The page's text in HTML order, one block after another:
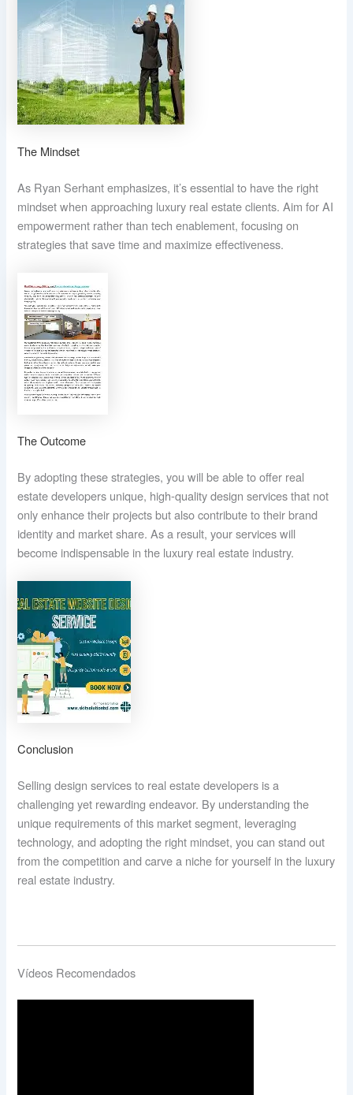
The Mindset
As Ryan Serhant emphasizes, it’s essential to have the right
mindset when approaching luxury real estate clients. Aim for AI
empowerment rather than tech enablement, focusing on
strategies that save time and maximize effectiveness.
The Outcome
By adopting these strategies, you will be able to offer real
estate developers unique, high-quality design services that not
only enhance their projects but also contribute to their brand
identity and market share. As a result, your services will
become indispensable in the luxury real estate industry.
Conclusion
Selling design services to real estate developers is a
challenging yet rewarding endeavor. By understanding the
unique requirements of this market segment, leveraging
technology, and adopting the right mindset, you can stand out
from the competition and carve a niche for yourself in the luxury
real estate industry.
Vídeos Recomendados